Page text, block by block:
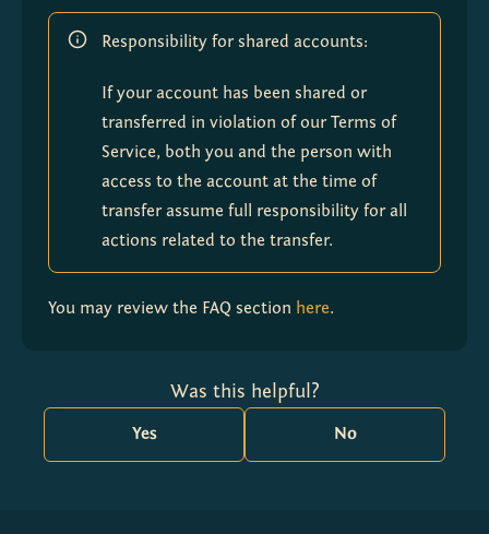
Responsibility for shared accounts:
If your account has been shared or
transferred in violation of our Terms of
Service, both you and the person with
access to the account at the time of
transfer assume full responsibility for all
actions related to the transfer.
You may review the FAQ section here.
Was this helpful?
Yes No